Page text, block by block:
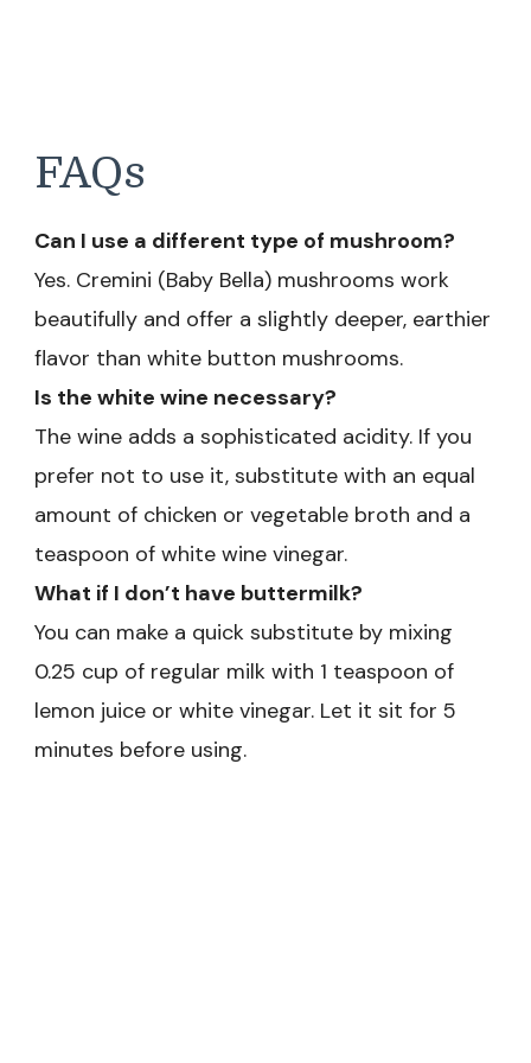
FAQs
Can I use a different type of mushroom?
Yes. Cremini (Baby Bella) mushrooms work
beautifully and offer a slightly deeper, earthier
flavor than white button mushrooms.
Is the white wine necessary?
The wine adds a sophisticated acidity. If you
prefer not to use it, substitute with an equal
amount of chicken or vegetable broth and a
teaspoon of white wine vinegar.
What if I don’t have buttermilk?
You can make a quick substitute by mixing
0.25 cup of regular milk with 1 teaspoon of
lemon juice or white vinegar. Let it sit for 5
minutes before using.